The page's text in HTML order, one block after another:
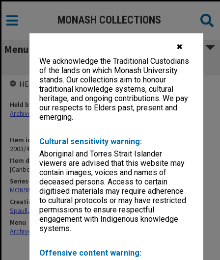
✖
We acknowledge the Traditional Custodians
of the lands on which Monash University
stands. Our collections aim to honour
traditional knowledge systems, cultural
heritage, and ongoing contributions. We pay
our respects to Elders past, present and
emerging.
Cultural sensitivity warning:
Aboriginal and Torres Strait Islander
viewers are advised that this website may
contain images, voices and names of
deceased persons. Access to certain
digitised materials may require adherence
to cultural protocols or may have restricted
permissions to ensure respectful
engagement with Indigenous knowledge
systems.
Offensive content warning:
MONASH COLLECTIONS
Menu
[Canberra University College]
Item identifier
2003/47 Item 24
Item description
[Canberra University College]
Series
MON981: Research and teaching files
Creating entity
Spaull, Andrew David
Menu
Archives Collections|
HELD BY
Held by
Archives